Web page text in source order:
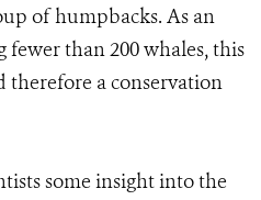
of humpbacks. As an
than 200 whales, this
a conservation
some insight into the